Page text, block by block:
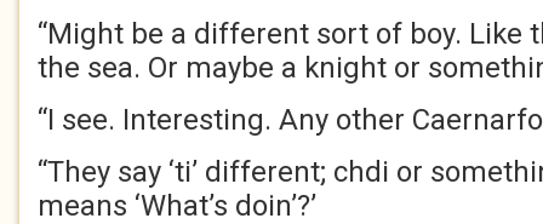
“Might be a different sort of boy. Like
the sea. Or maybe a knight or
“I see. Interesting. Any other
“They say ‘ti’ different; chdi or
means ‘What’s doin’?’